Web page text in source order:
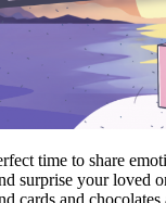
time to share
surprise your loved
cards and chocolates